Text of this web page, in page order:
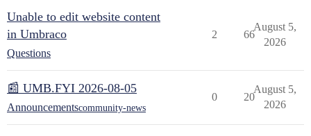
Unable to edit website content
in Umbraco
Questions
2 66
August 5,
2026
📰 UMB.FYI 2026-08-05
Announcementscommunity-news
0 20
August 5,
2026